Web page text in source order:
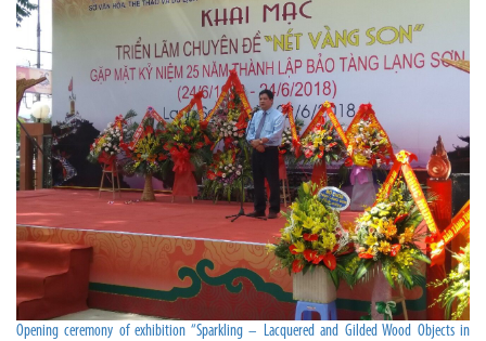
Opening ceremony of exhibition “Sparkling – Lacquered and Gilded Wood Objects in